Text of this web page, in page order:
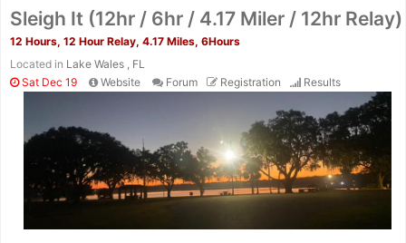
Sleigh It (12hr / 6hr / 4.17 Miler / 12hr Relay)
12 Hours, 12 Hour Relay, 4.17 Miles, 6Hours
Located in Lake Wales , FL
Sat Dec 19
Website Forum Registration Results